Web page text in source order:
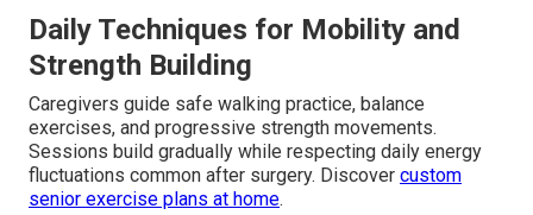
Daily Techniques for Mobility and
Strength Building
Caregivers guide safe walking practice, balance
exercises, and progressive strength movements.
Sessions build gradually while respecting daily energy
fluctuations common after surgery. Discover custom
senior exercise plans at home.